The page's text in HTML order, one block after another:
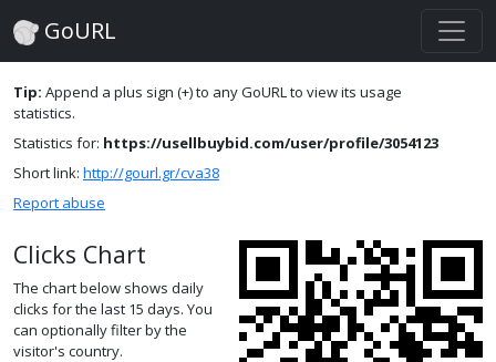
GoURL
Tip: Append a plus sign (+) to any GoURL to view its usage
statistics.
Statistics for: https://usellbuybid.com/user/profile/3054123
Short link: http://gourl.gr/cva38
Report abuse
Clicks Chart
The chart below shows daily
clicks for the last 15 days. You
can optionally filter by the
visitor's country.